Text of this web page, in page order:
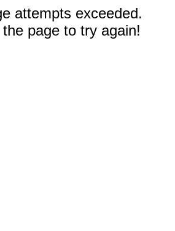
attempts exceeded.
page to try again!